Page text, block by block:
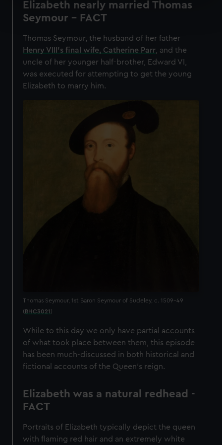
Find out more about how your personal data is processed
and set your preferences in the
We use necessary cookies to make our websites work
correctly for you.
We’d like to use additional cookies to remember your
preferences, understand how our website is used, and to
help us improve it. We may also use cookies to tailor our
marketing to your interests and deliver embedded content
from third-party sources. You can choose to allow all
cookies, change your preferences or opt-out at any time.
Elizabeth nearly married Thomas
Seymour - FACT
Thomas Seymour, the husband of her father
Henry VIII’s final wife, Catherine Parr , and the
uncle of her younger half-brother, Edward VI,
was executed for attempting to get the young
Elizabeth to marry him.
Thomas Seymour, 1st Baron Seymour of Sudeley, c. 1509-49
(BHC3021)
While to this day we only have partial accounts
of what took place between them, this episode
has been much-discussed in both historical and
fictional accounts of the Queen’s reign.
Elizabeth was a natural redhead -
FACT
Portraits of Elizabeth typically depict the queen
with flaming red hair and an extremely white